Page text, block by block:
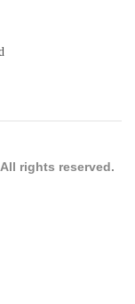
All rights reserved.